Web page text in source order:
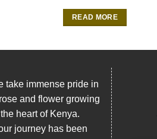
READ MORE
take immense pride in
and flower growing
heart of Kenya.
journey has been